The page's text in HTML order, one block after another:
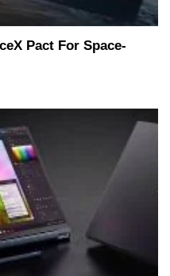
Pact For Space-